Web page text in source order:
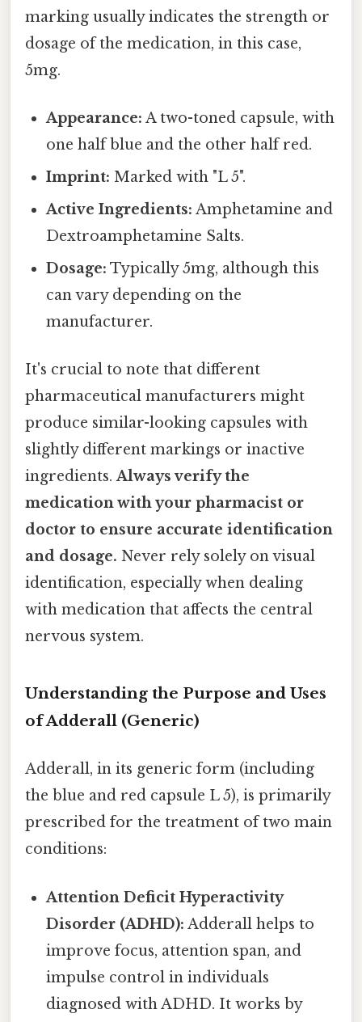
marking usually indicates the strength or
dosage of the medication, in this case,
5mg.
Appearance: A two-toned capsule, with
one half blue and the other half red.
Imprint: Marked with "L 5".
Active Ingredients: Amphetamine and
Dextroamphetamine Salts.
Dosage: Typically 5mg, although this
can vary depending on the
manufacturer.
It's crucial to note that different
pharmaceutical manufacturers might
produce similar-looking capsules with
slightly different markings or inactive
ingredients.Always verify the
medication with your pharmacist or
doctor to ensure accurate identification
and dosage. Never rely solely on visual
identification, especially when dealing
with medication that affects the central
nervous system.
Understanding the Purpose and Uses
of Adderall (Generic)
Adderall, in its generic form (including
the blue and red capsule L 5), is primarily
prescribed for the treatment of two main
conditions:
Attention Deficit Hyperactivity
Disorder (ADHD): Adderall helps to
improve focus, attention span, and
impulse control in individuals
diagnosed with ADHD. It works by